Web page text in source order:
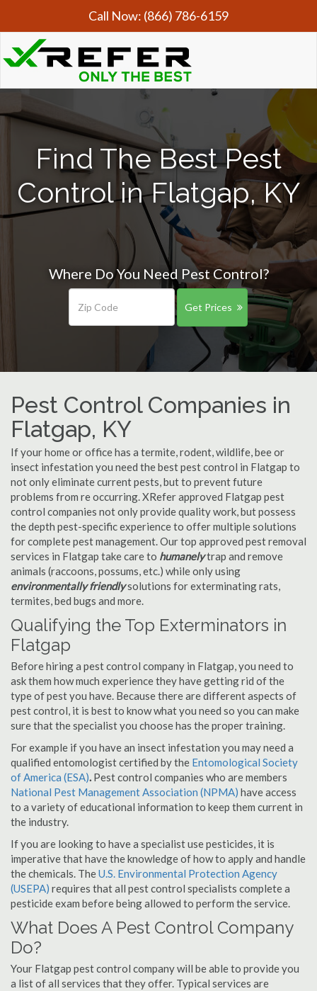
Call Now: (866) 786-6159
Find The Best Pest
Control in Flatgap, KY
Where Do You Need Pest Control?
Get Prices
Pest Control Companies in
Flatgap, KY
If your home or office has a termite, rodent, wildlife, bee or
insect infestation you need the best pest control in Flatgap to
not only eliminate current pests, but to prevent future
problems from re occurring. XRefer approved Flatgap pest
control companies not only provide quality work, but possess
the depth pest-specific experience to offer multiple solutions
for complete pest management. Our top approved pest removal
services in Flatgap take care to humanelytrap and remove
animals (raccoons, possums, etc.) while only using
environmentally friendlysolutions for exterminating rats,
termites, bed bugs and more.
Qualifying the Top Exterminators in
Flatgap
Before hiring a pest control company in Flatgap, you need to
ask them how much experience they have getting rid of the
type of pest you have. Because there are different aspects of
pest control, it is best to know what you need so you can make
sure that the specialist you choose has the proper training.
For example if you have an insect infestation you may need a
qualified entomologist certified by the Entomological Society
of America (ESA). Pest control companies who are members
National Pest Management Association (NPMA) have access
to a variety of educational information to keep them current in
the industry.
If you are looking to have a specialist use pesticides, it is
imperative that have the knowledge of how to apply and handle
the chemicals. TheU.S. Environmental Protection Agency
(USEPA) requires that all pest control specialists complete a
pesticide exam before being allowed to perform the service.
What Does A Pest Control Company
Do?
Your Flatgap pest control company will be able to provide you
a list of all services that they offer. Typical services are